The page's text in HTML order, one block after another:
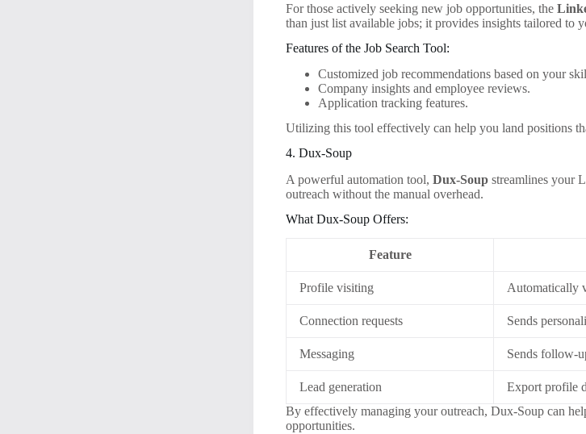
For those actively seeking new job opportunities, the
than just list available jobs; it provides insights tailored to
Features of the Job Search Tool:
Customized job recommendations based on your
Company insights and employee reviews.
Application tracking features.
Utilizing this tool effectively can help you land positions
4. Dux-Soup
A powerful automation tool,Dux-Soup streamlines your
outreach without the manual overhead.
What Dux-Soup Offers:
Feature
Profile visiting Automatically
Connection requests Sends
Messaging Sends follow-
Lead generation
Export profile
By effectively managing your outreach, Dux-Soup can
opportunities.